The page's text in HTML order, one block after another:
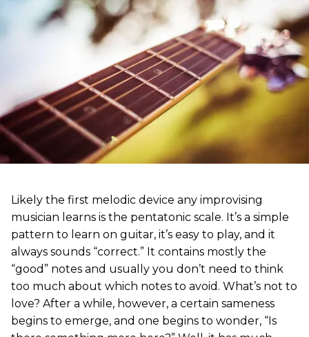
Likely the first melodic device any improvising
musician learns is the pentatonic scale. It’s a simple
pattern to learn on guitar, it’s easy to play, and it
always sounds “correct.” It contains mostly the
“good” notes and usually you don’t need to think
too much about which notes to avoid. What’s not to
love? After a while, however, a certain sameness
begins to emerge, and one begins to wonder, “Is